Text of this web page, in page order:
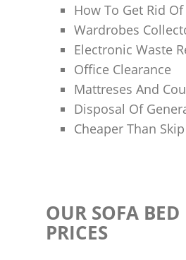
How To Get Rid
Wardrobes
Electronic Waste
Office Clearance
Mattreses And
Disposal Of
Cheaper Than
OUR SOFA
PRICES